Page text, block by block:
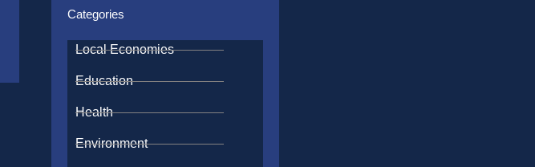
Categories
Local Economies
Education
Health
Environment